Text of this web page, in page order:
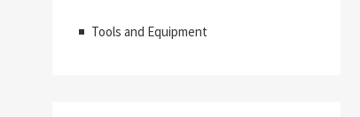
Tools and Equipment